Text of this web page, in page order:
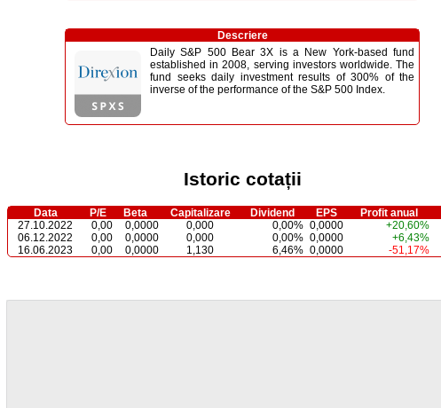
Descriere
Daily S&P 500 Bear 3X is a New York-based fund
established in 2008, serving investors worldwide. The
fund seeks daily investment results of 300% of the
inverse of the performance of the S&P 500 Index.
Istoric cotații
Data P/E Beta Capitalizare Dividend EPS Profit anual
27.10.2022
0,00 0,0000 0,000 0,00% 0,0000 +20,60%
06.12.2022
0,00 0,0000 0,000 0,00% 0,0000 +6,43%
16.06.2023
0,00 0,0000 1,130 6,46% 0,0000 -51,17%